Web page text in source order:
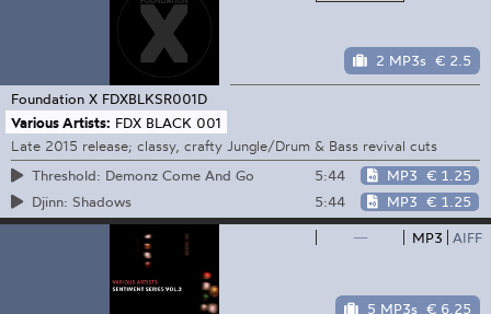
2 MP3s € 2.5
Foundation X FDXBLKSR001D
Various Artists: FDX BLACK 001
Late 2015 release; classy, crafty Jungle/Drum & Bass revival cuts
Threshold: Demonz Come And Go
5:44 MP3 € 1.25
Djinn: Shadows
5:44 MP3 € 1.25
— MP3 AIFF
5 MP3s € 6.25